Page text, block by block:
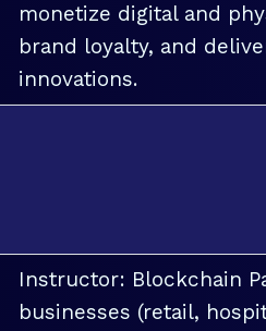
monetize digital and
brand loyalty, and
innovations.
Instructor: Blockchain
businesses (retail,